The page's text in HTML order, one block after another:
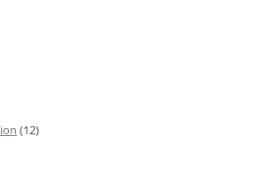
(12)